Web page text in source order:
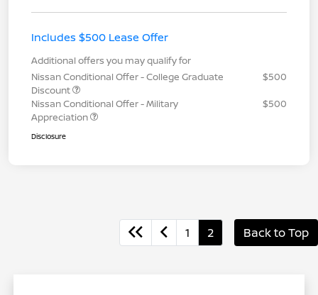
Includes $500 Lease Offer
Additional offers you may qualify for
Nissan Conditional Offer - College Graduate
Discount
$500
Nissan Conditional Offer - Military
Appreciation
$500
Disclosure
1 2 Back to Top